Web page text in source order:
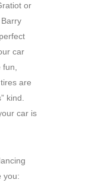
or
car
fun,
are
kind.
car is
you: